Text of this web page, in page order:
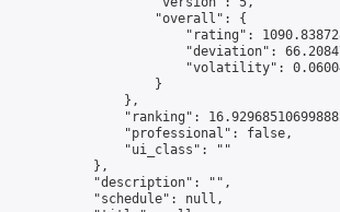
                    "overall": {
"rating":
"deviation":
"volatility":
                    }
                },
"ranking":
                "professional": false,
                "ui_class": ""
            },
            "description": "",
            "schedule": null,